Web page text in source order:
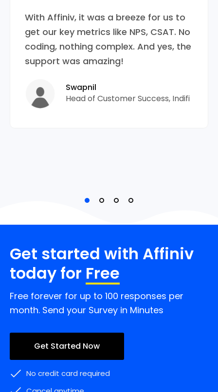
With Affiniv, it was a breeze for us to
get our key metrics like NPS, CSAT. No
coding, nothing complex. And yes, the
support was amazing!
Swapnil
Head of Customer Success, Indifi
Get started with Affiniv
today for Free
Free forever for up to 100 responses per
month. Send your Survey in Minutes
Get Started Now
No credit card required